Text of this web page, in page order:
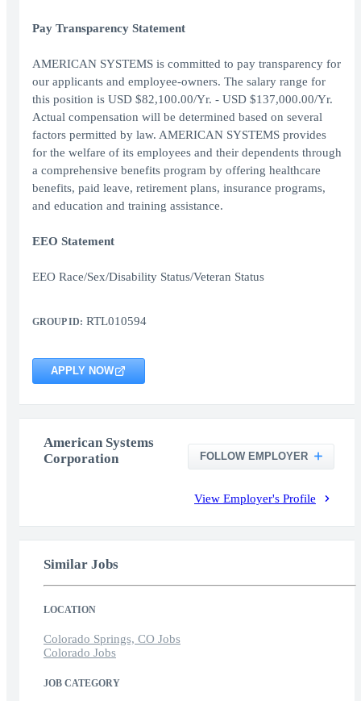
Pay Transparency Statement
AMERICAN SYSTEMS is committed to pay transparency for
our applicants and employee-owners. The salary range for
this position is USD $82,100.00/Yr. - USD $137,000.00/Yr.
Actual compensation will be determined based on several
factors permitted by law. AMERICAN SYSTEMS provides
for the welfare of its employees and their dependents through
a comprehensive benefits program by offering healthcare
benefits, paid leave, retirement plans, insurance programs,
and education and training assistance.
EEO Statement
EEO Race/Sex/Disability Status/Veteran Status
GROUP ID: RTL010594
APPLY NOW
American Systems
Corporation
FOLLOW EMPLOYER
View Employer's Profile
Similar Jobs
LOCATION
Colorado Springs, CO Jobs
Colorado Jobs
JOB CATEGORY